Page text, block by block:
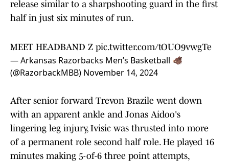
release similar to a sharpshooting guard in the first
half in just six minutes of run.
MEET HEADBAND Z pic.twitter.com/tOUO9vwgTe
— Arkansas Razorbacks Men’s Basketball 🐗
(@RazorbackMBB) November 14, 2024
After senior forward Trevon Brazile went down
with an apparent ankle and Jonas Aidoo's
lingering leg injury, Ivisic was thrusted into more
of a permanent role second half role. He played 16
minutes making 5-of-6 three point attempts,